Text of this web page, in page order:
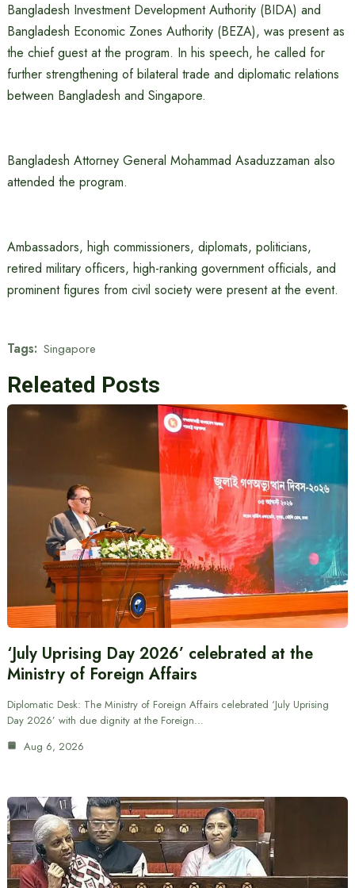
Bangladesh Investment Development Authority (BIDA) and
Bangladesh Economic Zones Authority (BEZA), was present as
the chief guest at the program. In his speech, he called for
further strengthening of bilateral trade and diplomatic relations
between Bangladesh and Singapore.
Bangladesh Attorney General Mohammad Asaduzzaman also
attended the program.
Ambassadors, high commissioners, diplomats, politicians,
retired military officers, high-ranking government officials, and
prominent figures from civil society were present at the event.
Tags: Singapore
Releated Posts
‘July Uprising Day 2026’ celebrated at the
Ministry of Foreign Affairs
Diplomatic Desk: The Ministry of Foreign Affairs celebrated ‘July Uprising
Day 2026’ with due dignity at the Foreign…
Aug 6, 2026